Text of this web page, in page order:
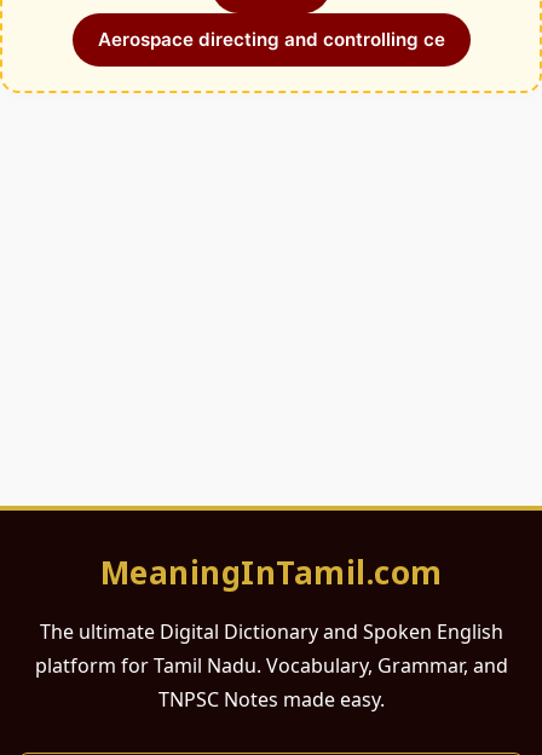
Aerospace directing and controlling ce
MeaningInTamil.com
The ultimate Digital Dictionary and Spoken English
platform for Tamil Nadu. Vocabulary, Grammar, and
TNPSC Notes made easy.